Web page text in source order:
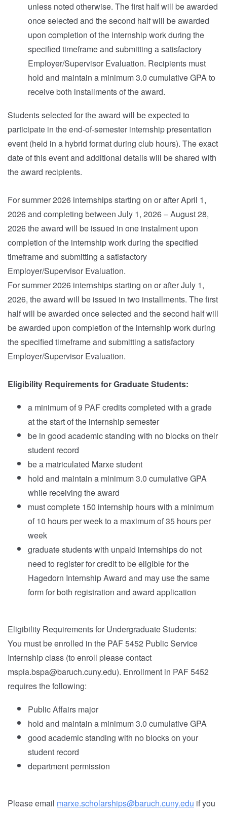
unless noted otherwise. The first half will be awarded
once selected and the second half will be awarded
upon completion of the internship work during the
specified timeframe and submitting a satisfactory
Employer/Supervisor Evaluation. Recipients must
hold and maintain a minimum 3.0 cumulative GPA to
receive both installments of the award.
Students selected for the award will be expected to
participate in the end-of-semester internship presentation
event (held in a hybrid format during club hours). The exact
date of this event and additional details will be shared with
the award recipients.
For summer 2026 internships starting on or after April 1,
2026 and completing between July 1, 2026 – August 28,
2026 the award will be issued in one instalment upon
completion of the internship work during the specified
timeframe and submitting a satisfactory
Employer/Supervisor Evaluation.
For summer 2026 internships starting on or after July 1,
2026, the award will be issued in two installments. The first
half will be awarded once selected and the second half will
be awarded upon completion of the internship work during
the specified timeframe and submitting a satisfactory
Employer/Supervisor Evaluation.
Eligibility Requirements for Graduate Students:
a minimum of 9 PAF credits completed with a grade
at the start of the internship semester
be in good academic standing with no blocks on their
student record
be a matriculated Marxe student
hold and maintain a minimum 3.0 cumulative GPA
while receiving the award
must complete 150 internship hours with a minimum
of 10 hours per week to a maximum of 35 hours per
week
graduate students with unpaid internships do not
need to register for credit to be eligible for the
Hagedorn Internship Award and may use the same
form for both registration and award application
Eligibility Requirements for Undergraduate Students:
You must be enrolled in the PAF 5452 Public Service
Internship class (to enroll please contact
mspia.bspa@baruch.cuny.edu). Enrollment in PAF 5452
requires the following:
Public Affairs major
hold and maintain a minimum 3.0 cumulative GPA
good academic standing with no blocks on your
student record
department permission
Please email marxe.scholarships@baruch.cuny.edu if you